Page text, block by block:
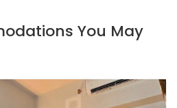
You May